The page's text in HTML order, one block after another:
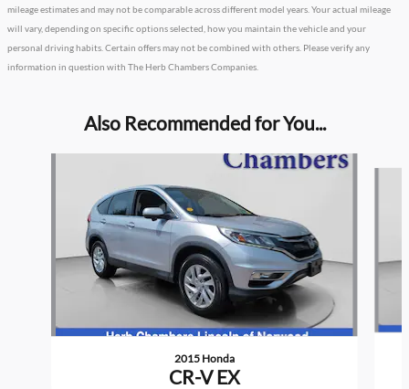
mileage estimates and may not be comparable across different model years. Your actual mileage
will vary, depending on specific options selected, how you maintain the vehicle and your
personal driving habits. Certain offers may not be combined with others. Please verify any
information in question with The Herb Chambers Companies.
Also Recommended for You...
2015 Honda
CR-V EX